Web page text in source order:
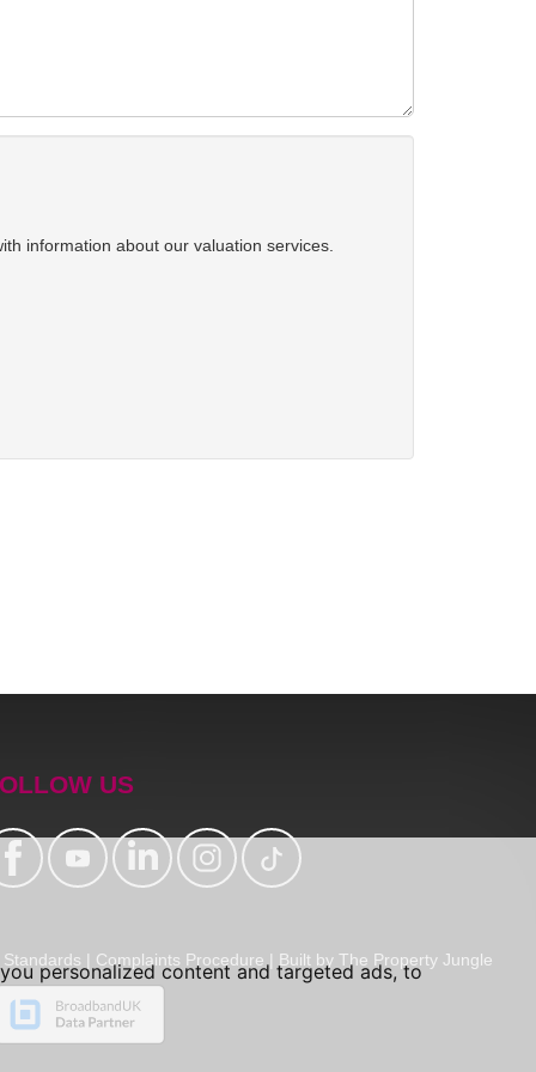
personalized content and targeted ads, to
information about our valuation services.
US
| Complaints Procedure | Built by The Property Jungle